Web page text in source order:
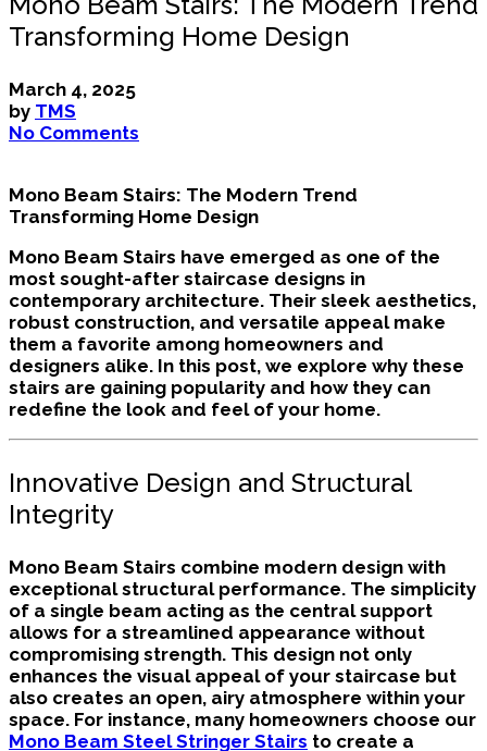
Transforming Home Design
March 4, 2025
by TMS
No Comments
Mono Beam Stairs: The Modern Trend
Transforming Home Design
Mono Beam Stairs have emerged as one of the
most sought-after staircase designs in
contemporary architecture. Their sleek aesthetics,
robust construction, and versatile appeal make
them a favorite among homeowners and
designers alike. In this post, we explore why these
stairs are gaining popularity and how they can
redefine the look and feel of your home.
Innovative Design and Structural
Integrity
Mono Beam Stairs combine modern design with
exceptional structural performance. The simplicity
of a single beam acting as the central support
allows for a streamlined appearance without
compromising strength. This design not only
enhances the visual appeal of your staircase but
also creates an open, airy atmosphere within your
space. For instance, many homeowners choose our
Mono Beam Steel Stringer Stairs to create a